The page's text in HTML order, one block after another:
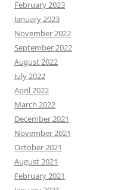
February 2023
January 2023
November 2022
September 2022
August 2022
July 2022
April 2022
March 2022
December 2021
November 2021
October 2021
August 2021
February 2021